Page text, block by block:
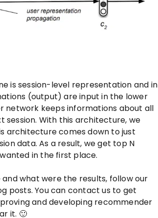
is session-level representation and in
(output) are input in the lower
network keeps informations about all
session. With this architecture, we
architecture comes down to just
data. As a result, we get top N
in the first place.
what were the results, follow our
posts. You can contact us to get
and developing recommender
it. 🙂